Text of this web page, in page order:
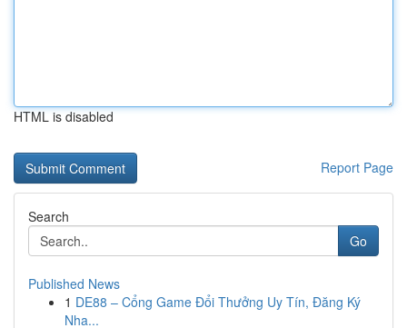
HTML is disabled
Report Page
Search
Go
Published News
1 DE88 – Cổng Game Đổi Thưởng Uy Tín, Đăng Ký
Nha...